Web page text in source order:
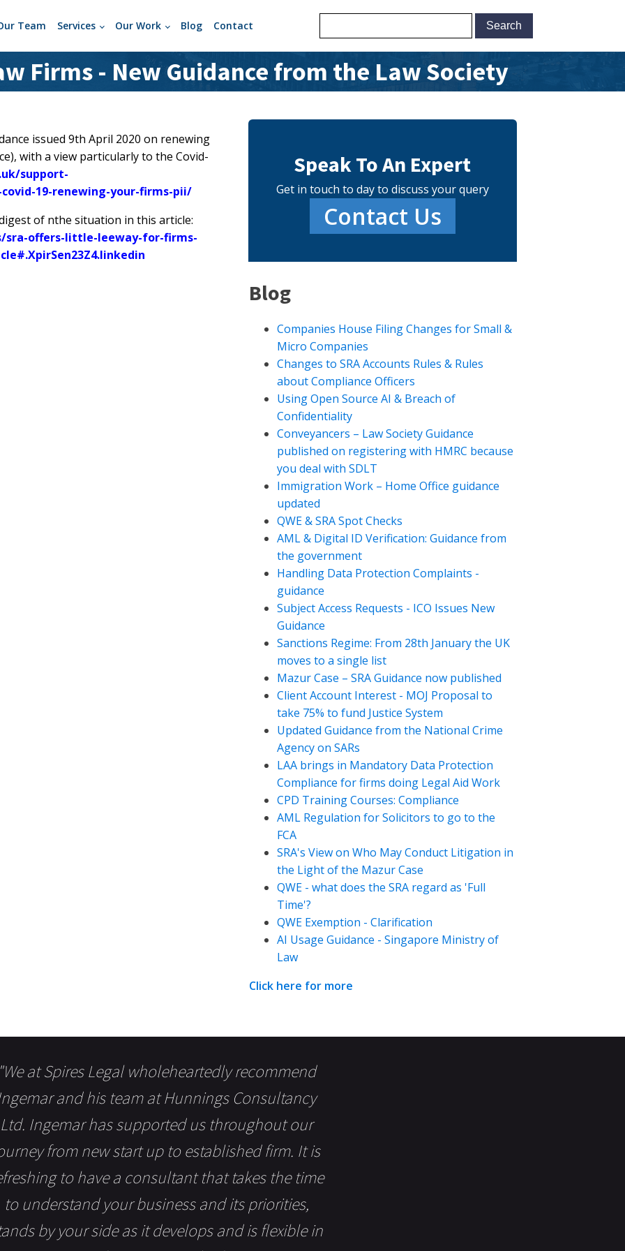
Team Services Our Work Blog Contact
Firms - New Guidance from the Law Society
issued 9th April 2020 on renewing
with a view particularly to the Covid-
support-
19-renewing-your-firms-pii/
of nthe situation in this article:
offers-little-leeway-for-firms-
Speak To An Expert
Get in touch to day to discuss your query
Contact Us
Blog
Companies House Filing Changes for Small &
Micro Companies
Changes to SRA Accounts Rules & Rules
about Compliance Officers
Using Open Source AI & Breach of
Confidentiality
Conveyancers – Law Society Guidance
published on registering with HMRC because
you deal with SDLT
Immigration Work – Home Office guidance
updated
QWE & SRA Spot Checks
AML & Digital ID Verification: Guidance from
the government
Handling Data Protection Complaints -
guidance
Subject Access Requests - ICO Issues New
Guidance
Sanctions Regime: From 28th January the UK
moves to a single list
Mazur Case – SRA Guidance now published
Client Account Interest - MOJ Proposal to
take 75% to fund Justice System
Updated Guidance from the National Crime
Agency on SARs
LAA brings in Mandatory Data Protection
Compliance for firms doing Legal Aid Work
CPD Training Courses: Compliance
AML Regulation for Solicitors to go to the
FCA
SRA's View on Who May Conduct Litigation in
the Light of the Mazur Case
QWE - what does the SRA regard as 'Full
Time'?
QWE Exemption - Clarification
AI Usage Guidance - Singapore Ministry of
Law
Click here for more
at Spires Legal wholeheartedly recommend
and his team at Hunnings Consultancy
Ltd. Ingemar has supported us throughout our
from new start up to established firm. It is
to have a consultant that takes the time
to understand your business and its priorities,
by your side as it develops and is flexible in